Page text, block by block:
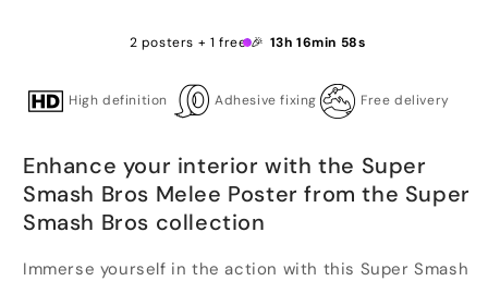
2 posters + 1 free 🎉 13h 16min 58s
High definition Adhesive fixing Free delivery
Enhance your interior with the Super
Smash Bros Melee Poster from the Super
Smash Bros collection
Immerse yourself in the action with this Super Smash